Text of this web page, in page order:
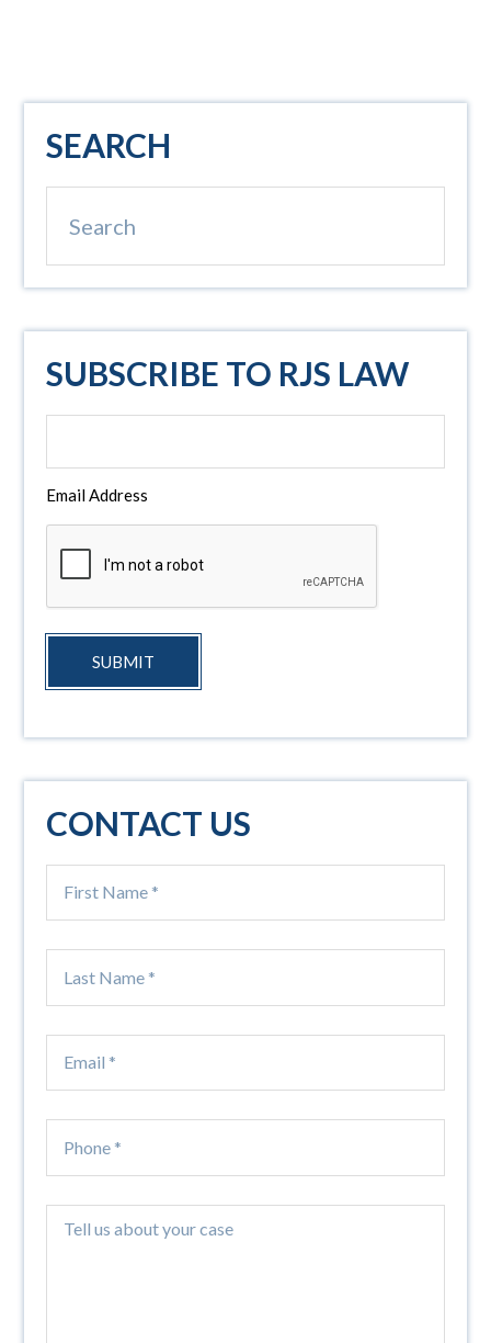
Primary
Sidebar
SEARCH
SUBSCRIBE TO RJS LAW
Email Address
SUBMIT
CONTACT US